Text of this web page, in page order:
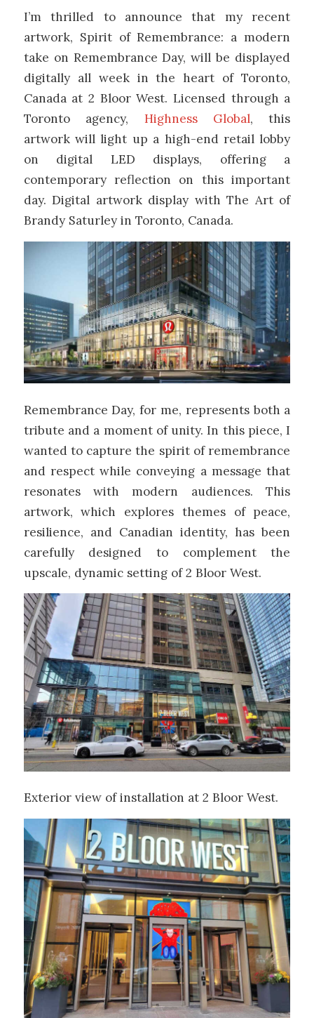
I’m thrilled to announce that my recent
artwork, Spirit of Remembrance: a modern
take on Remembrance Day, will be displayed
digitally all week in the heart of Toronto,
Canada at 2 Bloor West. Licensed through a
Toronto agency, Highness Global, this
artwork will light up a high-end retail lobby
on digital LED displays, offering a
contemporary reflection on this important
day. Digital artwork display with The Art of
Brandy Saturley in Toronto, Canada.
Remembrance Day, for me, represents both a
tribute and a moment of unity. In this piece, I
wanted to capture the spirit of remembrance
and respect while conveying a message that
resonates with modern audiences. This
artwork, which explores themes of peace,
resilience, and Canadian identity, has been
carefully designed to complement the
upscale, dynamic setting of 2 Bloor West.
Exterior view of installation at 2 Bloor West.